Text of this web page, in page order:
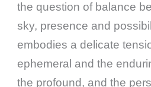
the question of balance
sky, presence and
embodies a delicate
ephemeral and the
the profound, and the